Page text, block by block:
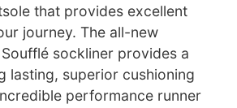
that provides excellent
journey. The all-new
sockliner provides a
lasting, superior cushioning
performance runner